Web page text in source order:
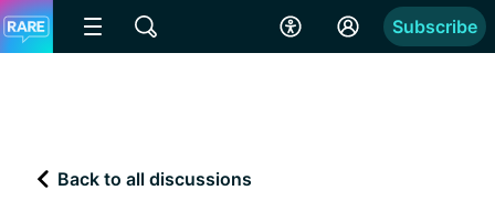
Subscribe
Back to all discussions